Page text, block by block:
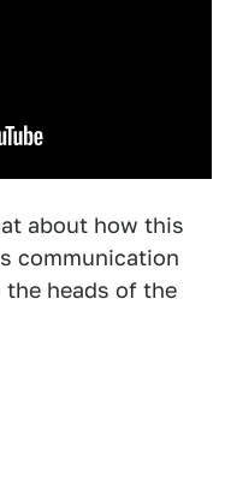
about how this
communication
heads of the